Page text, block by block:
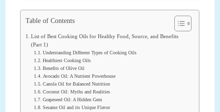
Table of Contents
List of Best Cooking Oils for Healthy Food, Source, and Benefits
(Part 1)
Understanding Different Types of Cooking Oils
Healthiest Cooking Oils
Benefits of Olive Oil
Avocado Oil: A Nutrient Powerhouse
Canola Oil for Balanced Nutrition
Coconut Oil: Myths and Realities
Grapeseed Oil: A Hidden Gem
Sesame Oil and its Unique Flavor